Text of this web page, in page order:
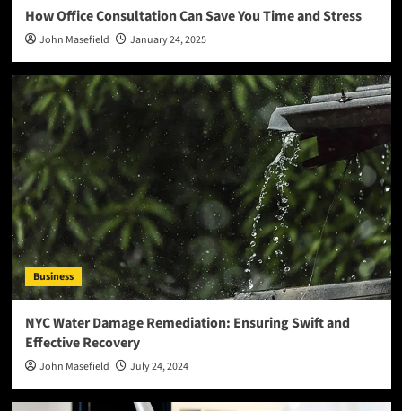
How Office Consultation Can Save You Time and Stress
John Masefield January 24, 2025
Business
NYC Water Damage Remediation: Ensuring Swift and
Effective Recovery
John Masefield July 24, 2024